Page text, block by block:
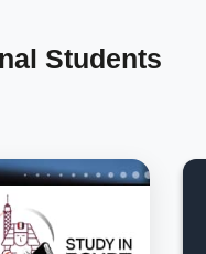
Students